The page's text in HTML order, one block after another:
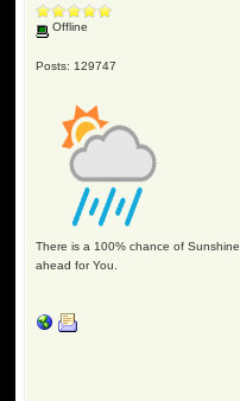
Offline
Posts: 129747
There is a 100% chance of Sunshine
ahead for You.